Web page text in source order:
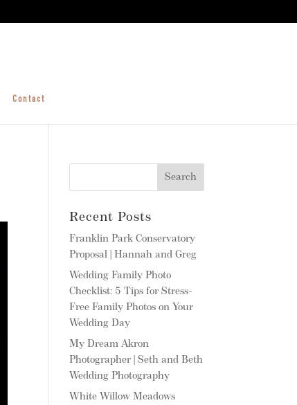
Contact
Recent Posts
Franklin Park Conservatory
Proposal | Hannah and Greg
Wedding Family Photo
Checklist: 5 Tips for Stress-
Free Family Photos on Your
Wedding Day
My Dream Akron
Photographer | Seth and Beth
Wedding Photography
White Willow Meadows